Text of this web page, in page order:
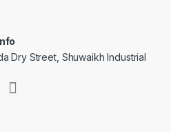
Dry Street, Shuwaikh Industrial